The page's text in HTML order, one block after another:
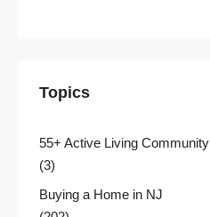
Topics
55+ Active Living Community
(3)
Buying a Home in NJ